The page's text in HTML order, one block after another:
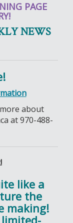
PAGE
NEWS
about
at 970-488-
like a
the
making!